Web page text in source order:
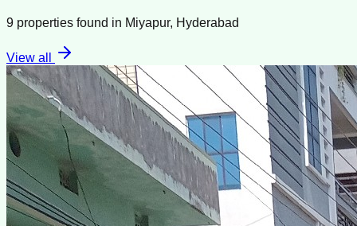
9 properties found in Miyapur, Hyderabad
View all